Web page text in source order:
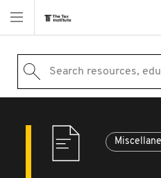
Search resources,